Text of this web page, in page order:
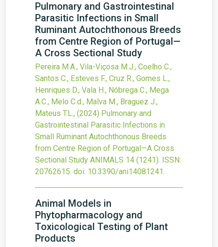
Pulmonary and Gastrointestinal
Parasitic Infections in Small
Ruminant Autochthonous Breeds
from Centre Region of Portugal—
A Cross Sectional Study
Pereira M.A., Vila-Viçosa M.J., Coelho C.,
Santos C., Esteves F., Cruz R., Gomes L.,
Henriques D., Vala H., Nóbrega C., Mega
A.C., Melo C.d., Malva M., Braguez J.,
Mateus T.L., (2024) Pulmonary and
Gastrointestinal Parasitic Infections in
Small Ruminant Autochthonous Breeds
from Centre Region of Portugal—A Cross
Sectional Study ANIMALS 14 (1241). ISSN:
20762615. doi: 10.3390/ani14081241.
Animal Models in
Phytopharmacology and
Toxicological Testing of Plant
Products